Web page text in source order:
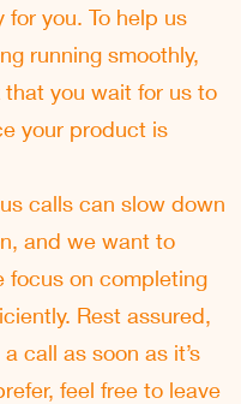
you. To help us
running smoothly,
you wait for us to
your product is
calls can slow down
and we want to
focus on completing
Rest assured,
call as soon as it’s
feel free to leave